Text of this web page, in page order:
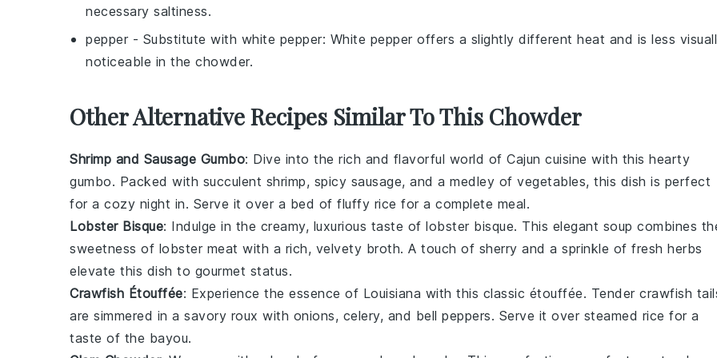
necessary saltiness.
pepper - Substitute with white pepper: White pepper offers a slightly different heat and is less
noticeable in the chowder.
Other Alternative Recipes Similar To This Chowder
Shrimp and Sausage Gumbo: Dive into the rich and flavorful world of Cajun cuisine with this hearty
gumbo. Packed with succulent shrimp, spicy sausage, and a medley of vegetables, this dish is perfect
for a cozy night in. Serve it over a bed of fluffy rice for a complete meal.
Lobster Bisque: Indulge in the creamy, luxurious taste of lobster bisque. This elegant soup combines
sweetness of lobster meat with a rich, velvety broth. A touch of sherry and a sprinkle of fresh herbs
elevate this dish to gourmet status.
Crawfish Étouffée: Experience the essence of Louisiana with this classic étouffée. Tender crawfish
are simmered in a savory roux with onions, celery, and bell peppers. Serve it over steamed rice for a
taste of the bayou.